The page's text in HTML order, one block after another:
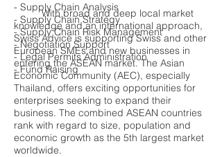
With broad and deep local market
knowledge and an international approach,
Swiss Advice is supporting Swiss and other
European SMEs and new businesses in
entering the ASEAN market. The Asian
Economic Community (AEC), especially
Thailand, offers exciting opportunities for
enterprises seeking to expand their
business. The combined ASEAN countries
rank with regard to size, population and
economic growth as the 5th largest market
worldwide.
- Supply Chain Analysis
- Supply Chain Strategy
- Supply Chain Risk Management
- Negotiation Support
- Legal Permits Administration
- Fund Raising